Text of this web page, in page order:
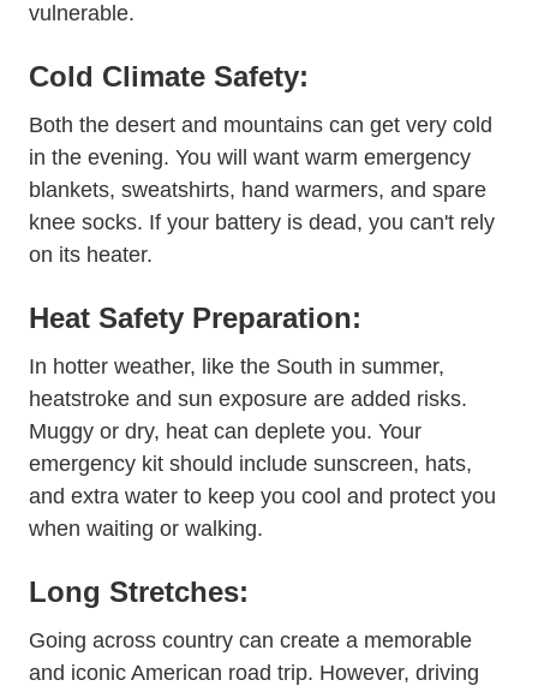
vulnerable.
Cold Climate Safety:
Both the desert and mountains can get very cold
in the evening. You will want warm emergency
blankets, sweatshirts, hand warmers, and spare
knee socks. If your battery is dead, you can't rely
on its heater.
Heat Safety Preparation:
In hotter weather, like the South in summer,
heatstroke and sun exposure are added risks.
Muggy or dry, heat can deplete you. Your
emergency kit should include sunscreen, hats,
and extra water to keep you cool and protect you
when waiting or walking.
Long Stretches:
Going across country can create a memorable
and iconic American road trip. However, driving